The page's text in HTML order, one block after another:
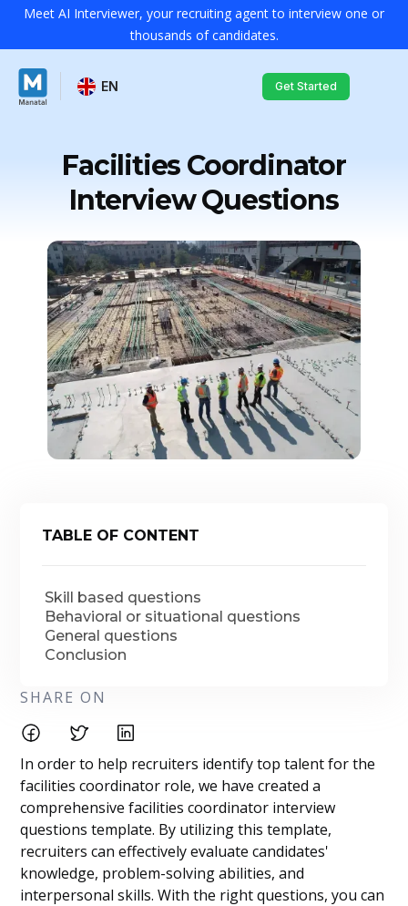
Meet AI Interviewer, your recruiting agent to interview one or
thousands of candidates.
EN Get Started
Facilities Coordinator
Interview Questions
TABLE OF CONTENT
Skill based questions
Behavioral or situational questions
General questions
Conclusion
SHARE ON
In order to help recruiters identify top talent for the
facilities coordinator role, we have created a
comprehensive facilities coordinator interview
questions template. By utilizing this template,
recruiters can effectively evaluate candidates'
knowledge, problem-solving abilities, and
interpersonal skills. With the right questions, you can